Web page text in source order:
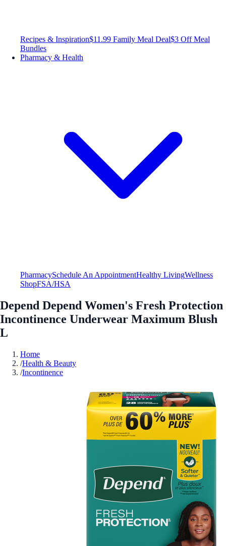
Recipes & Inspiration$11.99 Family Meal Deal$3 Off Meal
Bundles
Pharmacy & Health
PharmacySchedule An AppointmentHealthy LivingWellness
ShopFSA/HSA
Depend Depend Women's Fresh Protection
Incontinence Underwear Maximum Blush
L
Home
/Health & Beauty
/Incontinence